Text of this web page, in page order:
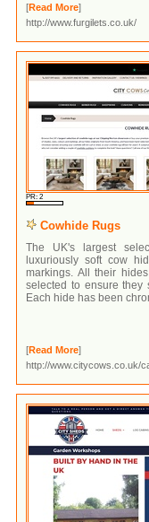
[Read More]
http://www.furgilets.co.uk/
PR: 2
Cowhide Rugs
The UK's largest
luxuriously soft cow
markings. All their
selected to ensure they
Each hide has been
[Read More]
http://www.citycows.co.uk/